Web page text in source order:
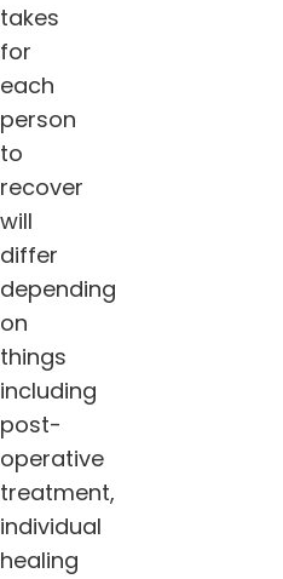
takes
for
each
person
to
recover
will
differ
depending
on
things
including
post-
operative
treatment,
individual
healing